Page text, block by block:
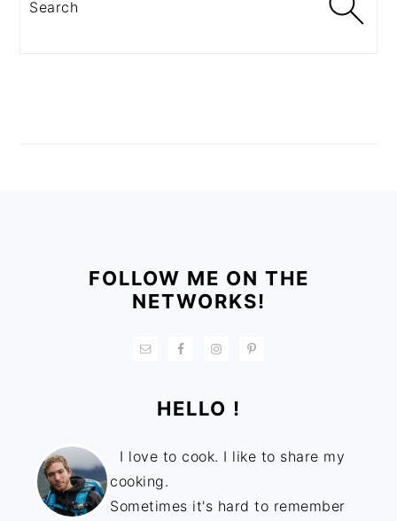
FOLLOW ME ON THE
NETWORKS!
HELLO !
I love to cook. I like to share my
cooking.
Sometimes it's hard to remember